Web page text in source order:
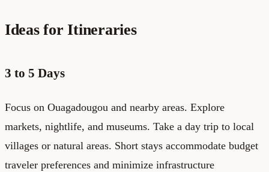
Ideas for Itineraries
3 to 5 Days
Focus on Ouagadougou and nearby areas. Explore
markets, nightlife, and museums. Take a day trip to local
villages or natural areas. Short stays accommodate budget
traveler preferences and minimize infrastructure